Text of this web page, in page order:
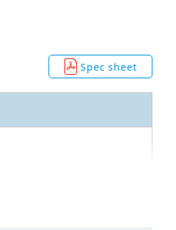
Spec sheet